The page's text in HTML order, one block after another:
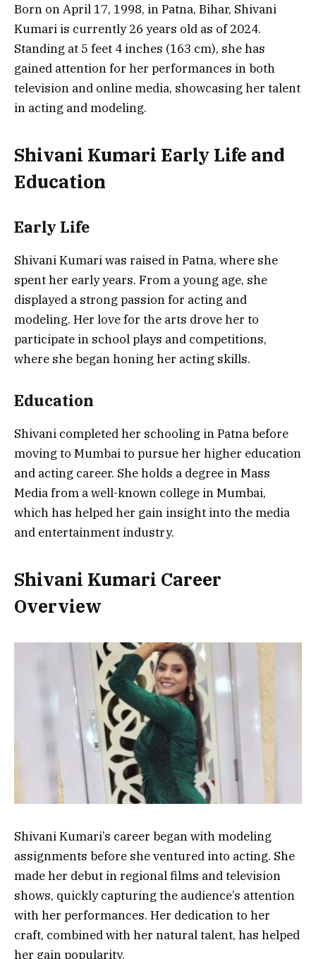
Born on April 17, 1998, in Patna, Bihar, Shivani
Kumari is currently 26 years old as of 2024.
Standing at 5 feet 4 inches (163 cm), she has
gained attention for her performances in both
television and online media, showcasing her talent
in acting and modeling.
Shivani Kumari Early Life and
Education
Early Life
Shivani Kumari was raised in Patna, where she
spent her early years. From a young age, she
displayed a strong passion for acting and
modeling. Her love for the arts drove her to
participate in school plays and competitions,
where she began honing her acting skills.
Education
Shivani completed her schooling in Patna before
moving to Mumbai to pursue her higher education
and acting career. She holds a degree in Mass
Media from a well-known college in Mumbai,
which has helped her gain insight into the media
and entertainment industry.
Shivani Kumari Career
Overview
Shivani Kumari’s career began with modeling
assignments before she ventured into acting. She
made her debut in regional films and television
shows, quickly capturing the audience’s attention
with her performances. Her dedication to her
craft, combined with her natural talent, has helped
her gain popularity.